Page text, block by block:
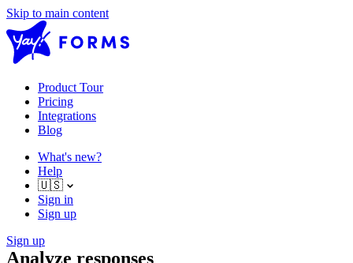
Skip to main content
Product Tour
Pricing
Integrations
Blog
What's new?
Help
🇺🇸
Sign in
Sign up
Sign up
Analyze responses